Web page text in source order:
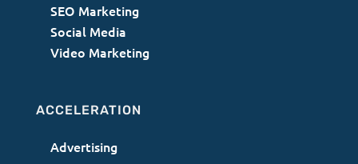
SEO Marketing
Social Media
Video Marketing
ACCELERATION
Advertising